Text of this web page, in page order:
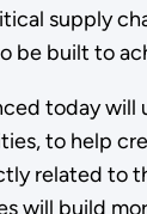
supply
be built to
today
to help
related to
will build